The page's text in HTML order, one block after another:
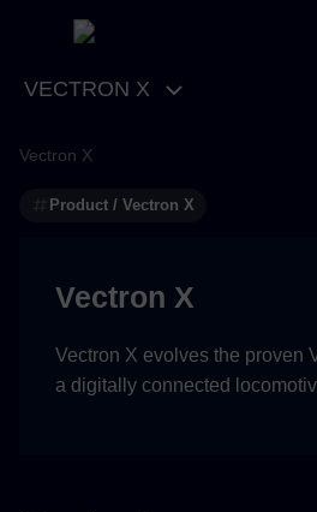
VECTRON X
Vectron X
Product / Vectron X
Vectron X
Vectron X evolves the proven
a digitally connected